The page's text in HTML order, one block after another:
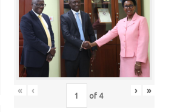
« ‹ of 4 › »